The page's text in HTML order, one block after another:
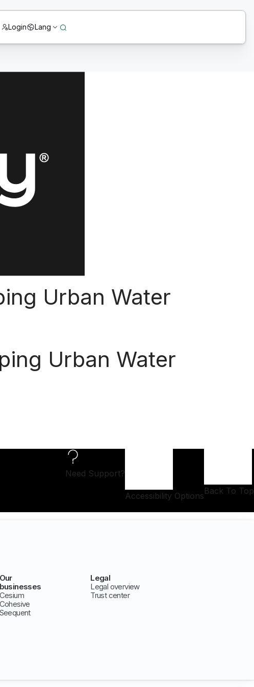
Login Lang
Urban Water
Urban Water
Need Support?
Accessibility OptionsBack To Top
Our
businesses
Cesium
Cohesive
Seequent
Legal
Legal overview
Trust center